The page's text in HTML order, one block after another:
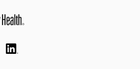
linkedin